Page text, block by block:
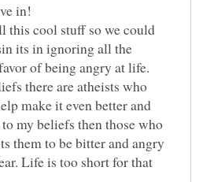
in!
this cool stuff so we could
its in ignoring all the
of being angry at life.
there are atheists who
make it even better and
my beliefs then those who
them to be bitter and angry
Life is too short for that